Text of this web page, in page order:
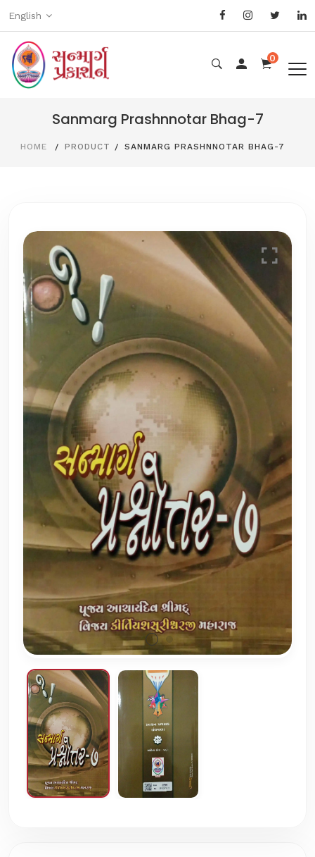
English
0
Sanmarg Prashnnotar Bhag-7
HOME PRODUCT SANMARG PRASHNNOTAR BHAG-7